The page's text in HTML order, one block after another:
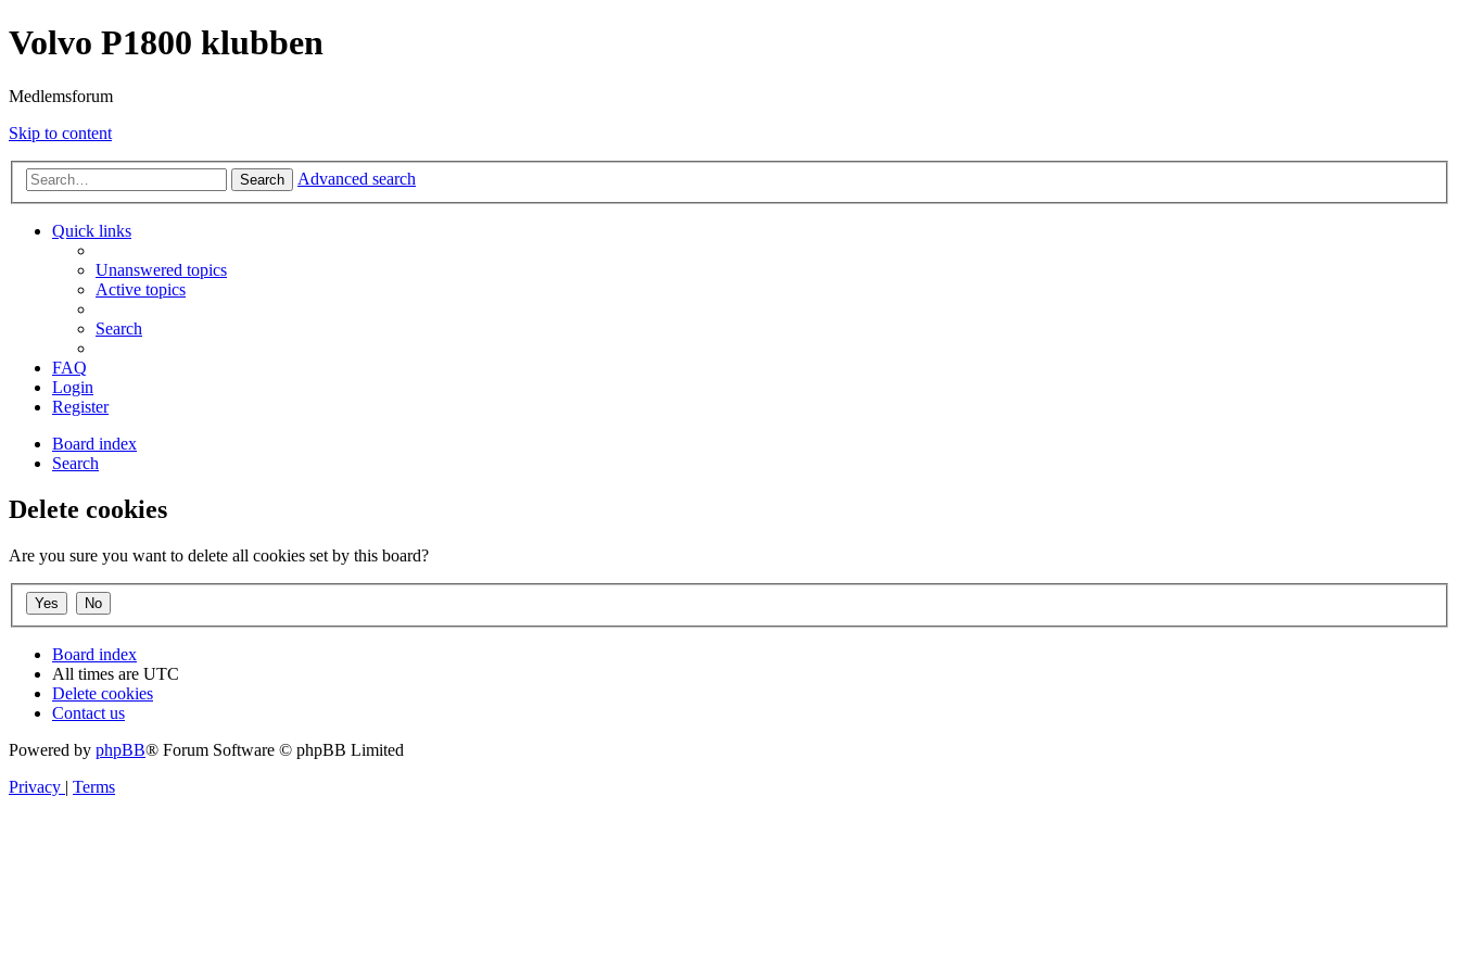
Volvo P1800 klubben
Medlemsforum
Skip to content
Search Advanced search
Quick links
Unanswered topics
Active topics
Search
FAQ
Login
Register
Board index
Search
Delete cookies
Are you sure you want to delete all cookies set by this board?
Board index
All times are UTC
Delete cookies
Contact us
Powered by phpBB® Forum Software © phpBB Limited
Privacy | Terms